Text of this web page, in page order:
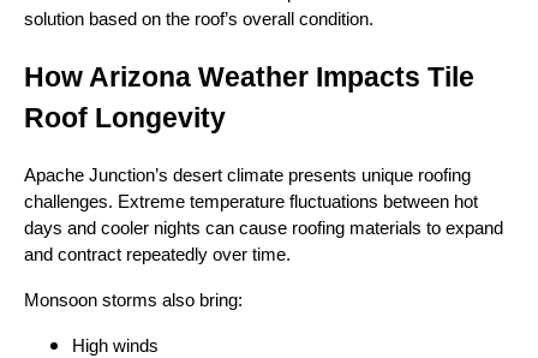
solution based on the roof’s overall condition.
How Arizona Weather Impacts Tile
Roof Longevity
Apache Junction’s desert climate presents unique roofing
challenges. Extreme temperature fluctuations between hot
days and cooler nights can cause roofing materials to expand
and contract repeatedly over time.
Monsoon storms also bring:
High winds